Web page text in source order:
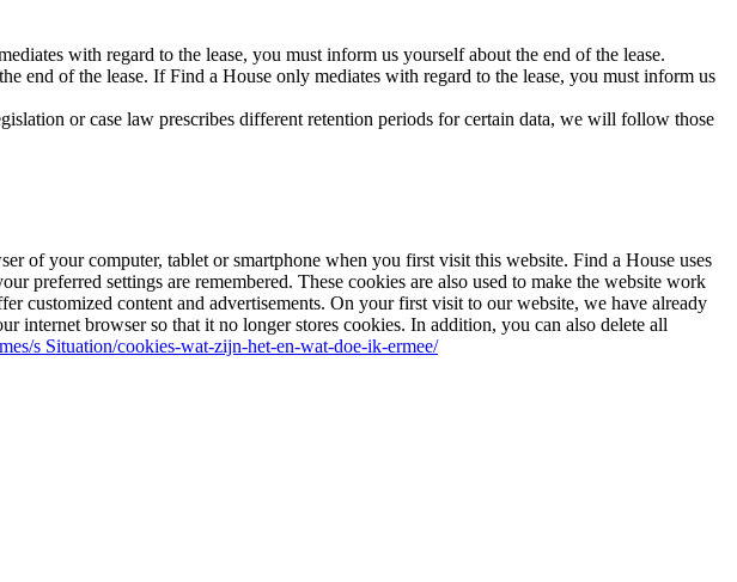
with regard to the lease, you must inform us yourself about the end of the lease.
end of the lease. If Find a House only mediates with regard to the lease, you must inform us
or case law prescribes different retention periods for certain data, we will follow those
of your computer, tablet or smartphone when you first visit this website. Find a House uses
preferred settings are remembered. These cookies are also used to make the website work
customized content and advertisements. On your first visit to our website, we have already
internet browser so that it no longer stores cookies. In addition, you can also delete all
s Situation/cookies-wat-zijn-het-en-wat-doe-ik-ermee/